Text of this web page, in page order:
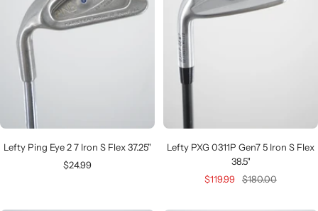
Lefty Ping Eye 2 7 Iron S Flex 37.25"
Sale
$24.99
Lefty PXG 0311P Gen7 5 Iron S Flex
38.5"
Sale
$119.99
Regular
$180.00